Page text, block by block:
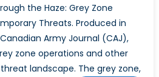
the Haze: Grey Zone
Threats. Produced in
Army Journal (CAJ),
zone operations and other
landscape. The grey zone,